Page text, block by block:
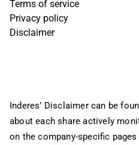
Terms of service
Privacy policy
Disclaimer
Inderes’ Disclaimer can be
about each share actively
on the company-specific pages